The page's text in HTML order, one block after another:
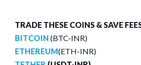
TRADE THESE COINS & SAVE
BITCOIN (BTC-INR)
ETHEREUM(ETH-INR)